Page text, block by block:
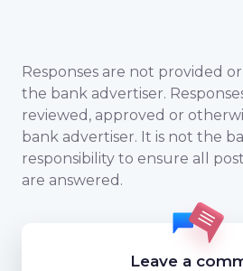
Responses are not provided
the bank advertiser.
reviewed, approved or
bank advertiser. It is not the
responsibility to ensure all
are answered.
Leave a